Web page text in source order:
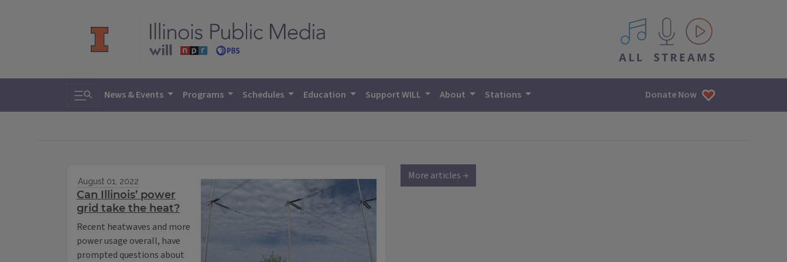
All IPM content streams
Toggle search
News & Events Programs Schedules Education Support WILL About Stations Donate Now
August 01, 2022
Can Illinois’ power
grid take the heat?
Recent heatwaves and more
power usage overall, have
prompted questions about
More articles →